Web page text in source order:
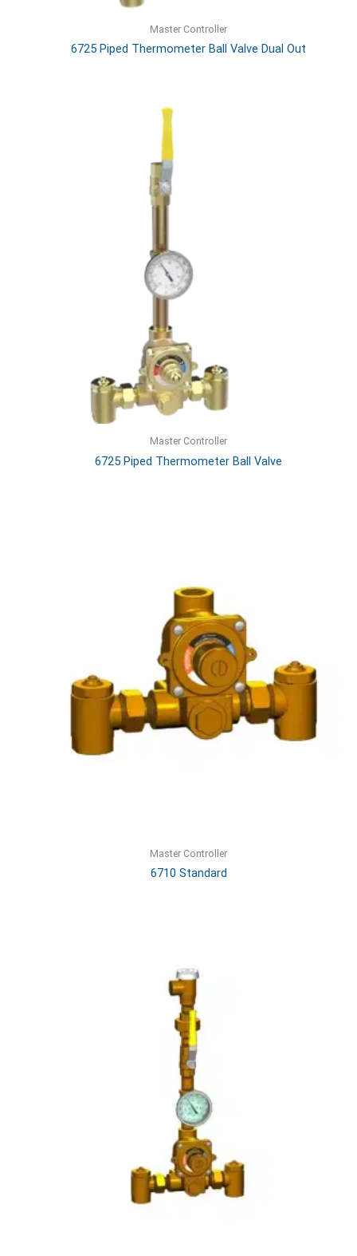
Master Controller
6725 Piped Thermometer Ball Valve Dual Out
Master Controller
6725 Piped Thermometer Ball Valve
Master Controller
6710 Standard